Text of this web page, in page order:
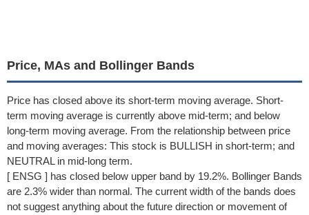
Price, MAs and Bollinger Bands
Price has closed above its short-term moving average. Short-
term moving average is currently above mid-term; and below
long-term moving average. From the relationship between price
and moving averages: This stock is BULLISH in short-term; and
NEUTRAL in mid-long term.
[ ENSG ] has closed below upper band by 19.2%. Bollinger Bands
are 2.3% wider than normal. The current width of the bands does
not suggest anything about the future direction or movement of